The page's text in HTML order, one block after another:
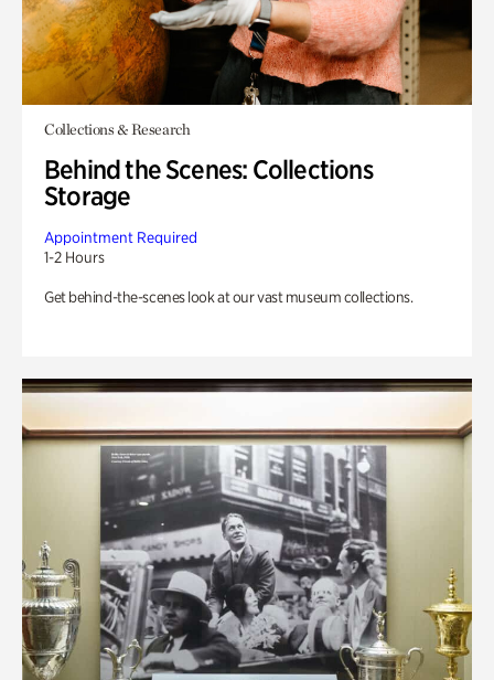
Collections & Research
Behind the Scenes: Collections
Storage
Appointment Required
1-2 Hours
Get behind-the-scenes look at our vast museum collections.